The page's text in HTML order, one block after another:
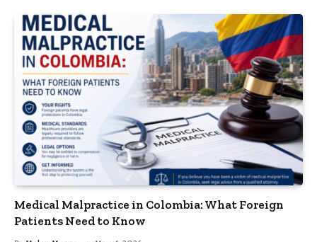
Medical Malpractice in Colombia: What Foreign
Patients Need to Know